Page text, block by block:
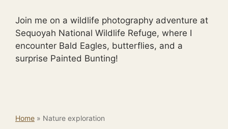
Join me on a wildlife photography adventure at
Sequoyah National Wildlife Refuge, where I
encounter Bald Eagles, butterflies, and a
surprise Painted Bunting!
Home » Nature exploration